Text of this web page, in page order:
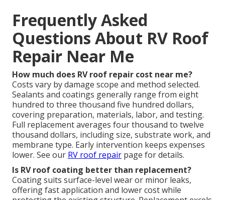
Frequently Asked
Questions About RV Roof
Repair Near Me
How much does RV roof repair cost near me?
Costs vary by damage scope and method selected.
Sealants and coatings generally range from eight
hundred to three thousand five hundred dollars,
covering preparation, materials, labor, and testing.
Full replacement averages four thousand to twelve
thousand dollars, including size, substrate work, and
membrane type. Early intervention keeps expenses
lower. See our RV roof repair page for details.
Is RV roof coating better than replacement?
Coating suits surface-level wear or minor leaks,
offering fast application and lower cost while